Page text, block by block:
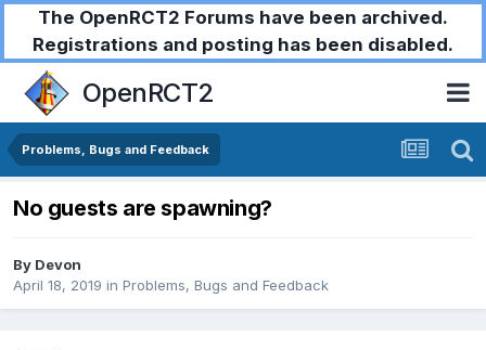
The OpenRCT2 Forums have been archived.
Registrations and posting has been disabled.
OpenRCT2
Problems, Bugs and Feedback
No guests are spawning?
By Devon
April 18, 2019 in Problems, Bugs and Feedback